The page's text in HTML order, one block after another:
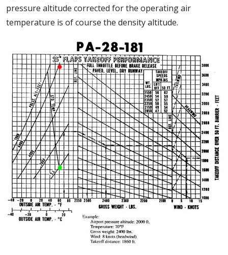
pressure altitude corrected for the operating air
temperature is of course the density altitude.